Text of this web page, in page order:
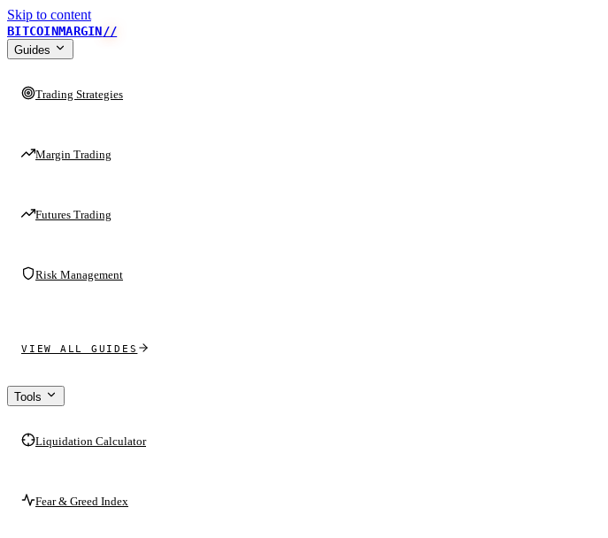
Skip to content
BITCOINMARGIN//
Guides
Trading Strategies
Margin Trading
Futures Trading
Risk Management
VIEW ALL GUIDES
Tools
Liquidation Calculator
Fear & Greed Index